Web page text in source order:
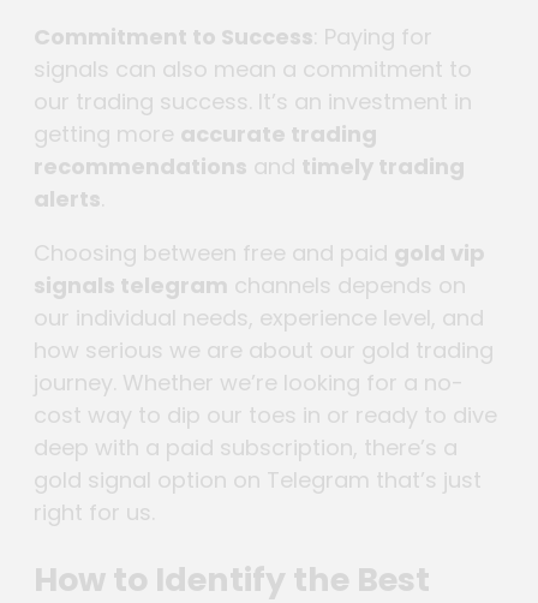
Commitment to Success : Paying for
signals can also mean a commitment to
our trading success. It’s an investment in
getting more accurate trading
recommendations and timely trading
alerts
Choosing between free and paid gold vip
signals telegram channels depends on
our individual needs, experience level, and
how serious we are about our gold trading
journey. Whether we’re looking for a no-
cost way to dip our toes in or ready to dive
deep with a paid subscription, there’s a
gold signal option on Telegram that’s just
right for us.
How to Identify the Best